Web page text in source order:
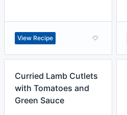
View Recipe
Curried Lamb Cutlets
with Tomatoes and
Green Sauce